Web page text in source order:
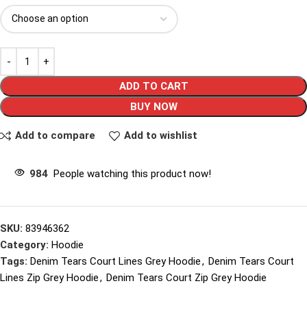
ADD TO CART
BUY NOW
Add to compare Add to wishlist
984 People watching this product now!
SKU: 83946362
Category: Hoodie
Tags: Denim Tears Court Lines Grey Hoodie, Denim Tears Court
Lines Zip Grey Hoodie, Denim Tears Court Zip Grey Hoodie